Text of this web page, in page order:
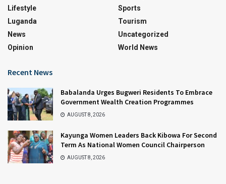
Lifestyle
Luganda
News
Opinion
Sports
Tourism
Uncategorized
World News
Recent News
Babalanda Urges Bugweri Residents To Embrace
Government Wealth Creation Programmes
AUGUST 8, 2026
Kayunga Women Leaders Back Kibowa For Second
Term As National Women Council Chairperson
AUGUST 8, 2026